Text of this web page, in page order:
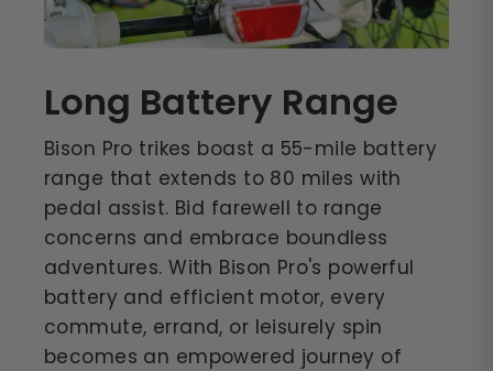
Long Battery Range
Bison Pro trikes boast a 55-mile battery
range that extends to 80 miles with
pedal assist. Bid farewell to range
concerns and embrace boundless
adventures. With Bison Pro's powerful
battery and efficient motor, every
commute, errand, or leisurely spin
becomes an empowered journey of